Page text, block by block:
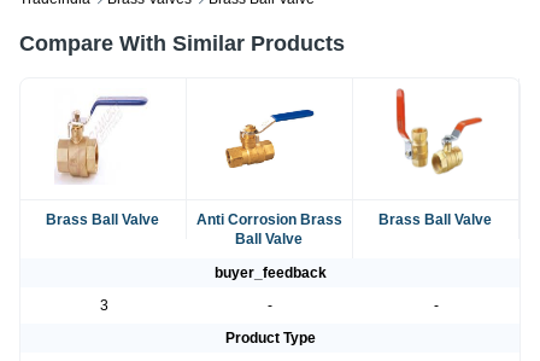
Compare With Similar Products
Brass Ball Valve
Anti Corrosion Brass
Ball Valve
Brass Ball Valve
buyer_feedback
3
-
-
Product Type